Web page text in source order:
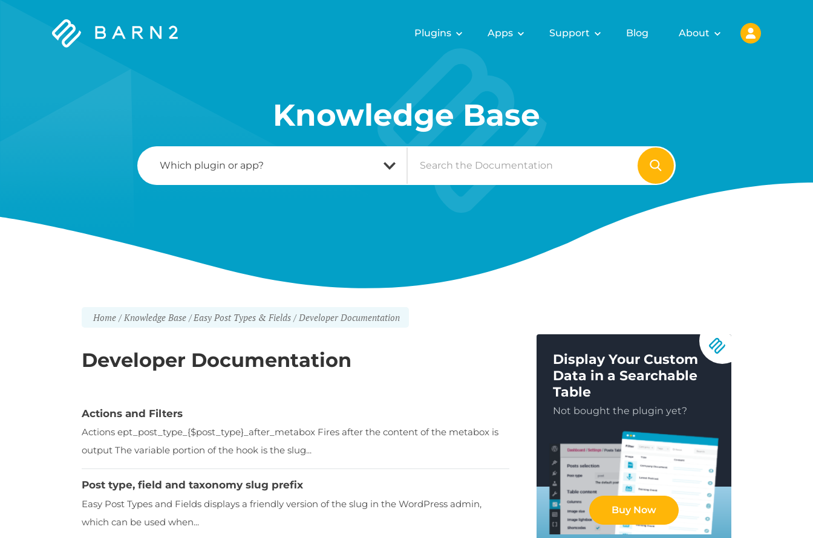
Barn2
Plugins Apps Support Blog About
Knowledge Base
Search
For
Home Knowledge Base Easy Post Types & Fields Developer Documentation
Developer Documentation
Actions and Filters
Actions ept_post_type_{$post_type}_after_metabox Fires after the content of the metabox is
output The variable portion of the hook is the slug...
Post type, field and taxonomy slug prefix
Easy Post Types and Fields displays a friendly version of the slug in the WordPress admin,
which can be used when...
Display Your Custom
Data in a Searchable
Table
Not bought the plugin yet?
Buy Now